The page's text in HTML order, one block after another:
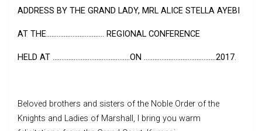
ADDRESS BY THE GRAND LADY, MRL ALICE STELLA AYEBI
AT THE…………………………… REGIONAL CONFERENCE
HELD AT ……………………………………..ON …………………………………..2017.
Beloved brothers and sisters of the Noble Order of the
Knights and Ladies of Marshall, I bring you warm